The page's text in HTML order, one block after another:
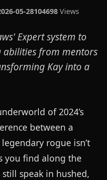
05-28104698 Views
Expert system to
abilities from mentors
Kay into a
of 2024’s
between a
rogue isn’t
you find along the
speak in hushed,